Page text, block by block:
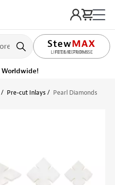
LIFETIME PROMISE
Order within 28 min
Pre-cut Inlays Pearl Diamonds